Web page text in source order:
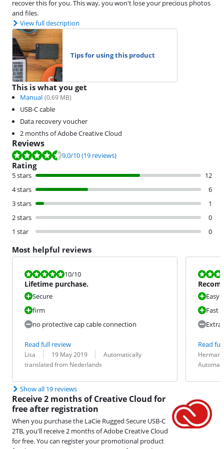
recover this for you. This way, you won't lose your precious photos
and files.
View full description
Tips for using this product
This is what you get
Manual (0.69 MB)
USB-C cable
Data recovery voucher
2 months of Adobe Creative Cloud
Reviews
Review is 9.0 out of 10, based on 19 reviews.
9.0/10(19 reviews)
Rating
5 stars
12
4 stars
6
3 stars
1
2 stars
0
1 star
0
Most helpful reviews
Review is 10 out of 10.
10/10
Lifetime purchase.
Secure
firm
no protective cap cable connection
Read full review
Review by:
Lisa
Date: 19 May 2019
Translation:
Automatically
translated from Nederlands
Review is
Easy
Fast
Extra
Read
Review by:
Herman
Date:
Translation:
Show all 19 reviews
Receive 2 months of Creative Cloud for
free after registration
When you purchase the LaCie Rugged Secure USB-C
2TB, you'll receive 2 months of Adobe Creative Cloud
for free. You can register your promotional product